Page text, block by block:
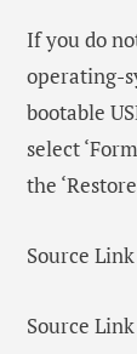
If you do
operating-
bootable
select
the
Source
Source